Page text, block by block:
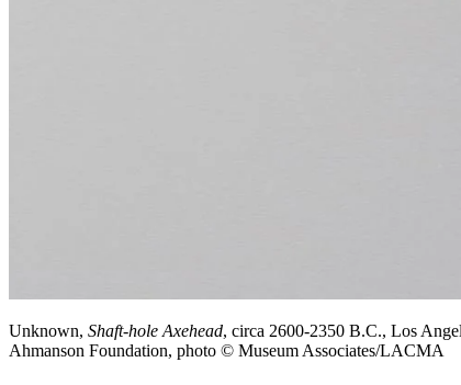
Unknown, Shaft-hole Axehead, circa 2600-2350 B.C., Los
Ahmanson Foundation, photo © Museum Associates/LACMA